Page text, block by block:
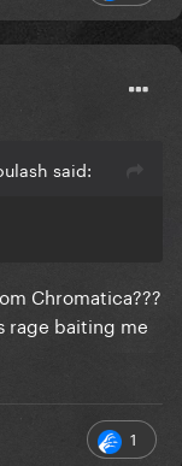
said:
Chromatica???
rage baiting me
1